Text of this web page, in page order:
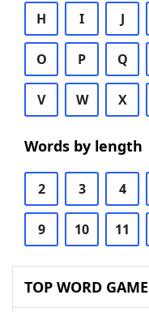
H I J
O P Q
V W X
Words by length
2 3 4
9 10 11
TOP WORD